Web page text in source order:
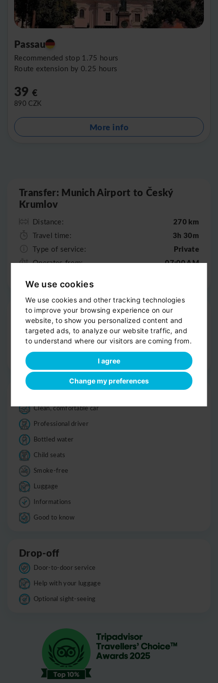
We use cookies
We use cookies and other tracking technologies
to improve your browsing experience on our
website, to show you personalized content and
targeted ads, to analyze our website traffic, and
to understand where our visitors are coming from.
I agree
Change my preferences
Passau
Recommended stop 1.75 hours
Route extension by 0.25 hours
39 €
890 CZK
More info
Transfer: Munich Airport to Český
Krumlov
Distance: 270 km
Travel time: 3h 30m
Type of service: Private
Operates from: 07:00 AM
Pick-up
Door-to-door service
Help with your luggage
Trip
Clean, comfortable car
Professional driver
Bottled water
Child seats
Smoke-free
Luggage
Informations
Good to know
Drop-off
Door-to-door service
Help with your luggage
Optional sight-seeing